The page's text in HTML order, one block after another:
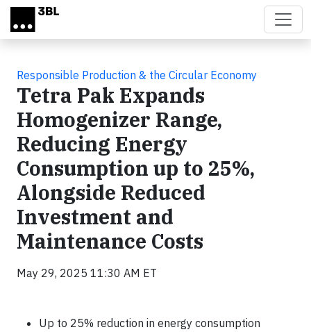
Skip to main content
Responsible Production & the Circular Economy
Tetra Pak Expands
Homogenizer Range,
Reducing Energy
Consumption up to 25%,
Alongside Reduced
Investment and
Maintenance Costs
May 29, 2025 11:30 AM ET
Up to 25% reduction in energy consumption